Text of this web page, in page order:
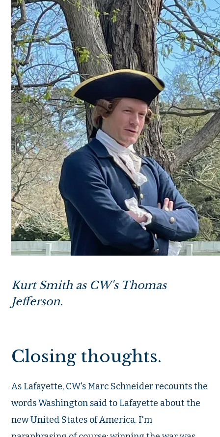
Kurt Smith as CW's Thomas
Jefferson.
Closing thoughts.
As Lafayette, CW's Marc Schneider recounts the
words Washington said to Lafayette about the
new United States of America. I'm